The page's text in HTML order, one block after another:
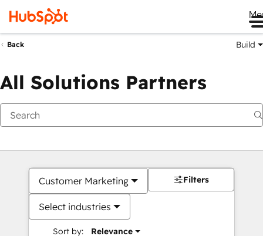
Back Build
All Solutions Partners
Customer Marketing
Select industries
Sort by: Relevance
Filters